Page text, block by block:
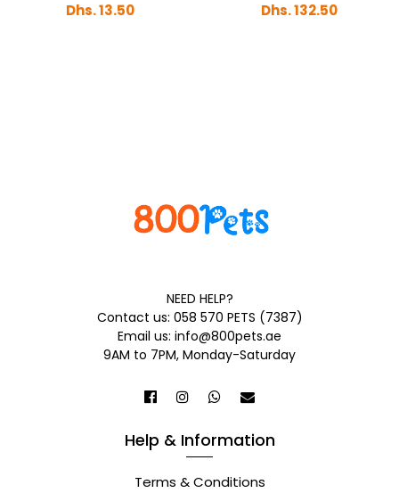
Dhs. 13.50 Dhs. 132.50
NEED HELP?
Contact us: 058 570 PETS (7387)
Email us: info@800pets.ae
9AM to 7PM, Monday-Saturday
Help & Information
Terms & Conditions